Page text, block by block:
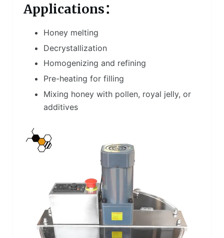
Applications：
Honey melting
Decrystallization
Homogenizing and refining
Pre-heating for filling
Mixing honey with pollen, royal jelly, or
additives